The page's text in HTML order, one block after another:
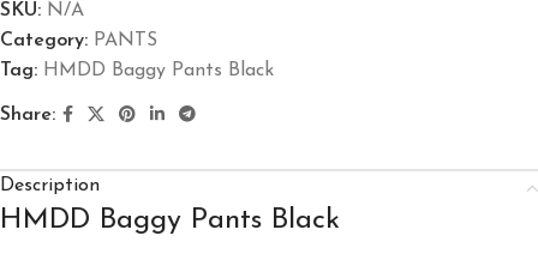
SKU: N/A
Category: PANTS
Tag: HMDD Baggy Pants Black
Share:
Description
HMDD Baggy Pants Black